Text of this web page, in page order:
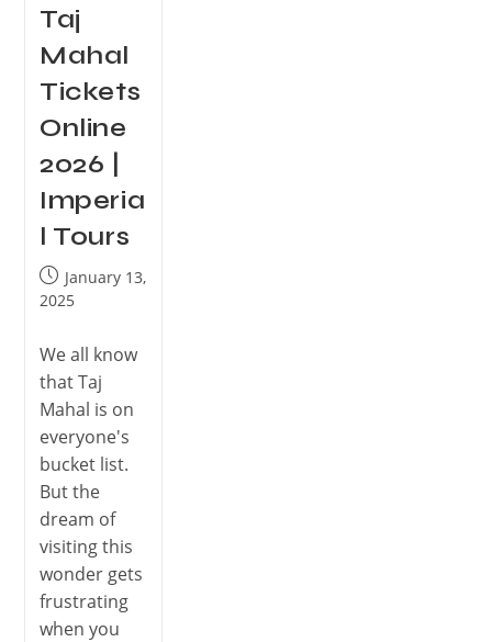
Taj
Mahal
Tickets
Online
2026 |
Imperia
l Tours
January 13,
2025
We all know
that Taj
Mahal is on
everyone's
bucket list.
But the
dream of
visiting this
wonder gets
frustrating
when you